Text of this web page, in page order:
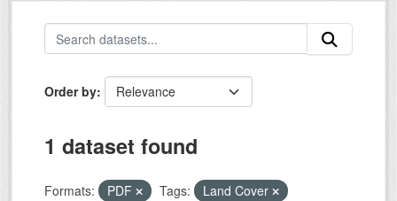
Order by
1 dataset found
Formats: PDF Tags:
Land Cover